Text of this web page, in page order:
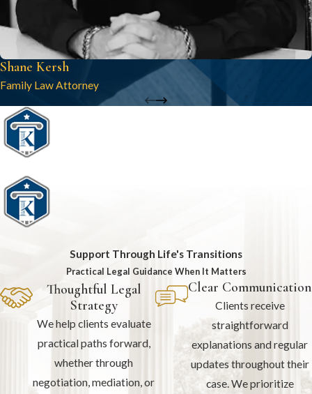
Shane Kersh
Family Law Attorney
Support Through Life's Transitions
Practical Legal Guidance When It Matters
Thoughtful Legal
Strategy
We help clients evaluate
practical paths forward,
whether through
negotiation, mediation, or
Clear Communication
Clients receive
straightforward
explanations and regular
updates throughout their
case. We prioritize